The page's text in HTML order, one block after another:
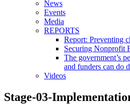
News
Events
Media
REPORTS
Report: Preventing
Securing Nonprofit
The government’s
and funders can do
Videos
Stage-03-